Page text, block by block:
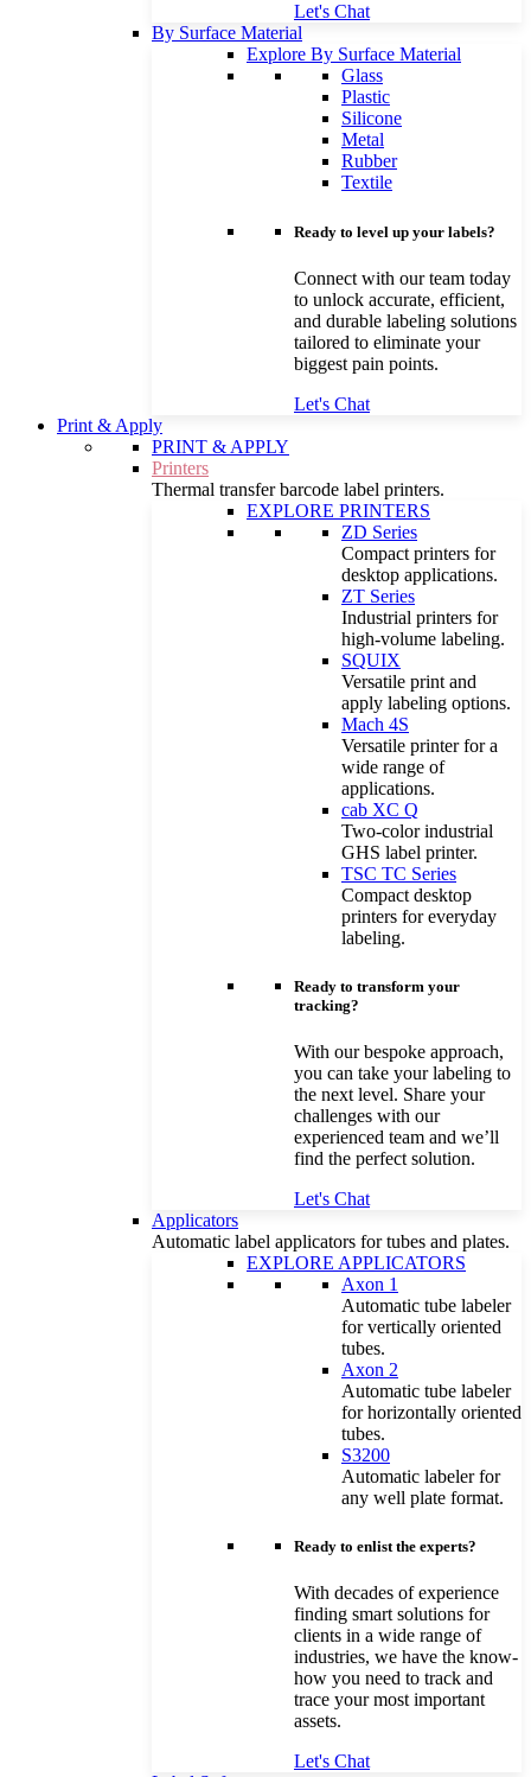
Let's Chat
By Surface Material
Explore By Surface Material
Glass
Plastic
Silicone
Metal
Rubber
Textile
Ready to level up your labels?
Connect with our team today
to unlock accurate, efficient,
and durable labeling solutions
tailored to eliminate your
biggest pain points.
Let's Chat
Print & Apply
PRINT & APPLY
Printers
Thermal transfer barcode label printers.
EXPLORE PRINTERS
ZD Series
Compact printers for
desktop applications.
ZT Series
Industrial printers for
high-volume labeling.
SQUIX
Versatile print and
apply labeling options.
Mach 4S
Versatile printer for a
wide range of
applications.
cab XC Q
Two-color industrial
GHS label printer.
TSC TC Series
Compact desktop
printers for everyday
labeling.
Ready to transform your
tracking?
With our bespoke approach,
you can take your labeling to
the next level. Share your
challenges with our
experienced team and we’ll
find the perfect solution.
Let's Chat
Applicators
Automatic label applicators for tubes and plates.
EXPLORE APPLICATORS
Axon 1
Automatic tube labeler
for vertically oriented
tubes.
Axon 2
Automatic tube labeler
for horizontally oriented
tubes.
S3200
Automatic labeler for
any well plate format.
Ready to enlist the experts?
With decades of experience
finding smart solutions for
clients in a wide range of
industries, we have the know-
how you need to track and
trace your most important
assets.
Let's Chat